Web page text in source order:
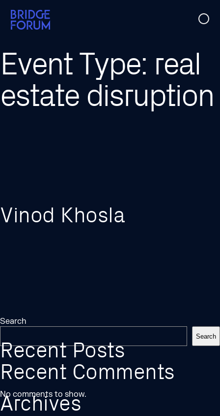
Case Studies
Ideas
Event Type: real
estate disruption
Vinod Khosla
Search
Search
Recent Posts
Recent Comments
No comments to show.
Archives